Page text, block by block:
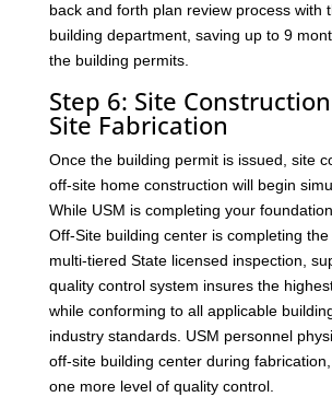
back and forth plan review process with
building department, saving up to 9
the building permits.
Step 6: Site
Site Fabrication
Once the building permit is issued, site
off-site home construction will begin
While USM is completing your
Off-Site building center is completing
multi-tiered State licensed inspection,
quality control system insures the
while conforming to all applicable
industry standards. USM personnel
off-site building center during
one more level of quality control.